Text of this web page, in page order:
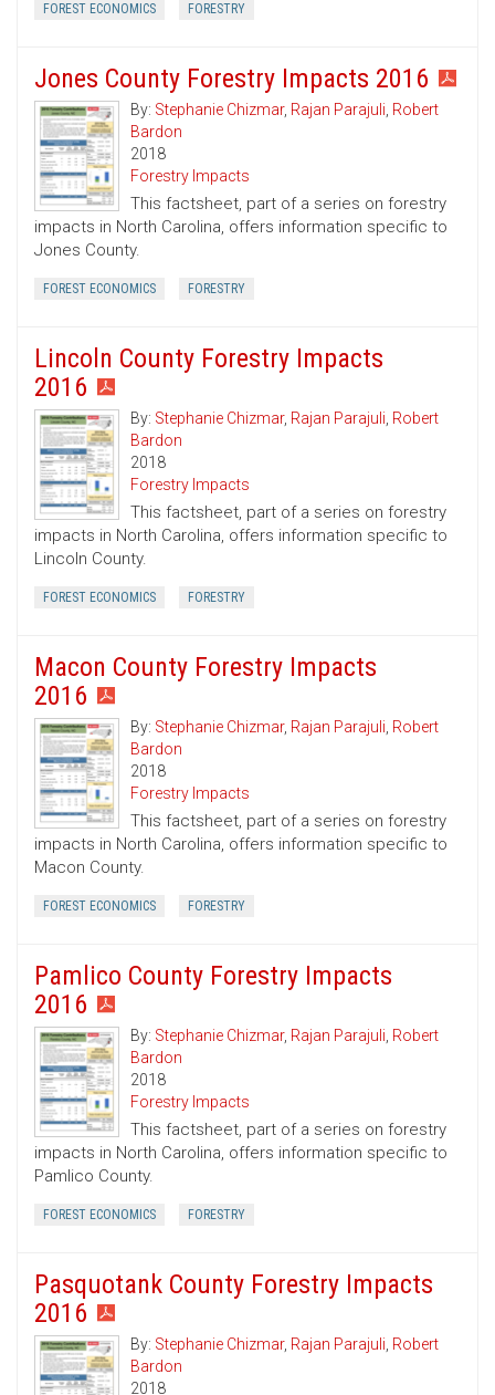
FOREST ECONOMICS FORESTRY
Jones County Forestry Impacts 2016
By: Stephanie Chizmar, Rajan Parajuli, Robert
Bardon
2018
Forestry Impacts
This factsheet, part of a series on forestry
impacts in North Carolina, offers information specific to
Jones County.
FOREST ECONOMICS FORESTRY
Lincoln County Forestry Impacts
2016
By: Stephanie Chizmar, Rajan Parajuli, Robert
Bardon
2018
Forestry Impacts
This factsheet, part of a series on forestry
impacts in North Carolina, offers information specific to
Lincoln County.
FOREST ECONOMICS FORESTRY
Macon County Forestry Impacts
2016
By: Stephanie Chizmar, Rajan Parajuli, Robert
Bardon
2018
Forestry Impacts
This factsheet, part of a series on forestry
impacts in North Carolina, offers information specific to
Macon County.
FOREST ECONOMICS FORESTRY
Pamlico County Forestry Impacts
2016
By: Stephanie Chizmar, Rajan Parajuli, Robert
Bardon
2018
Forestry Impacts
This factsheet, part of a series on forestry
impacts in North Carolina, offers information specific to
Pamlico County.
FOREST ECONOMICS FORESTRY
Pasquotank County Forestry Impacts
2016
By: Stephanie Chizmar, Rajan Parajuli, Robert
Bardon
2018